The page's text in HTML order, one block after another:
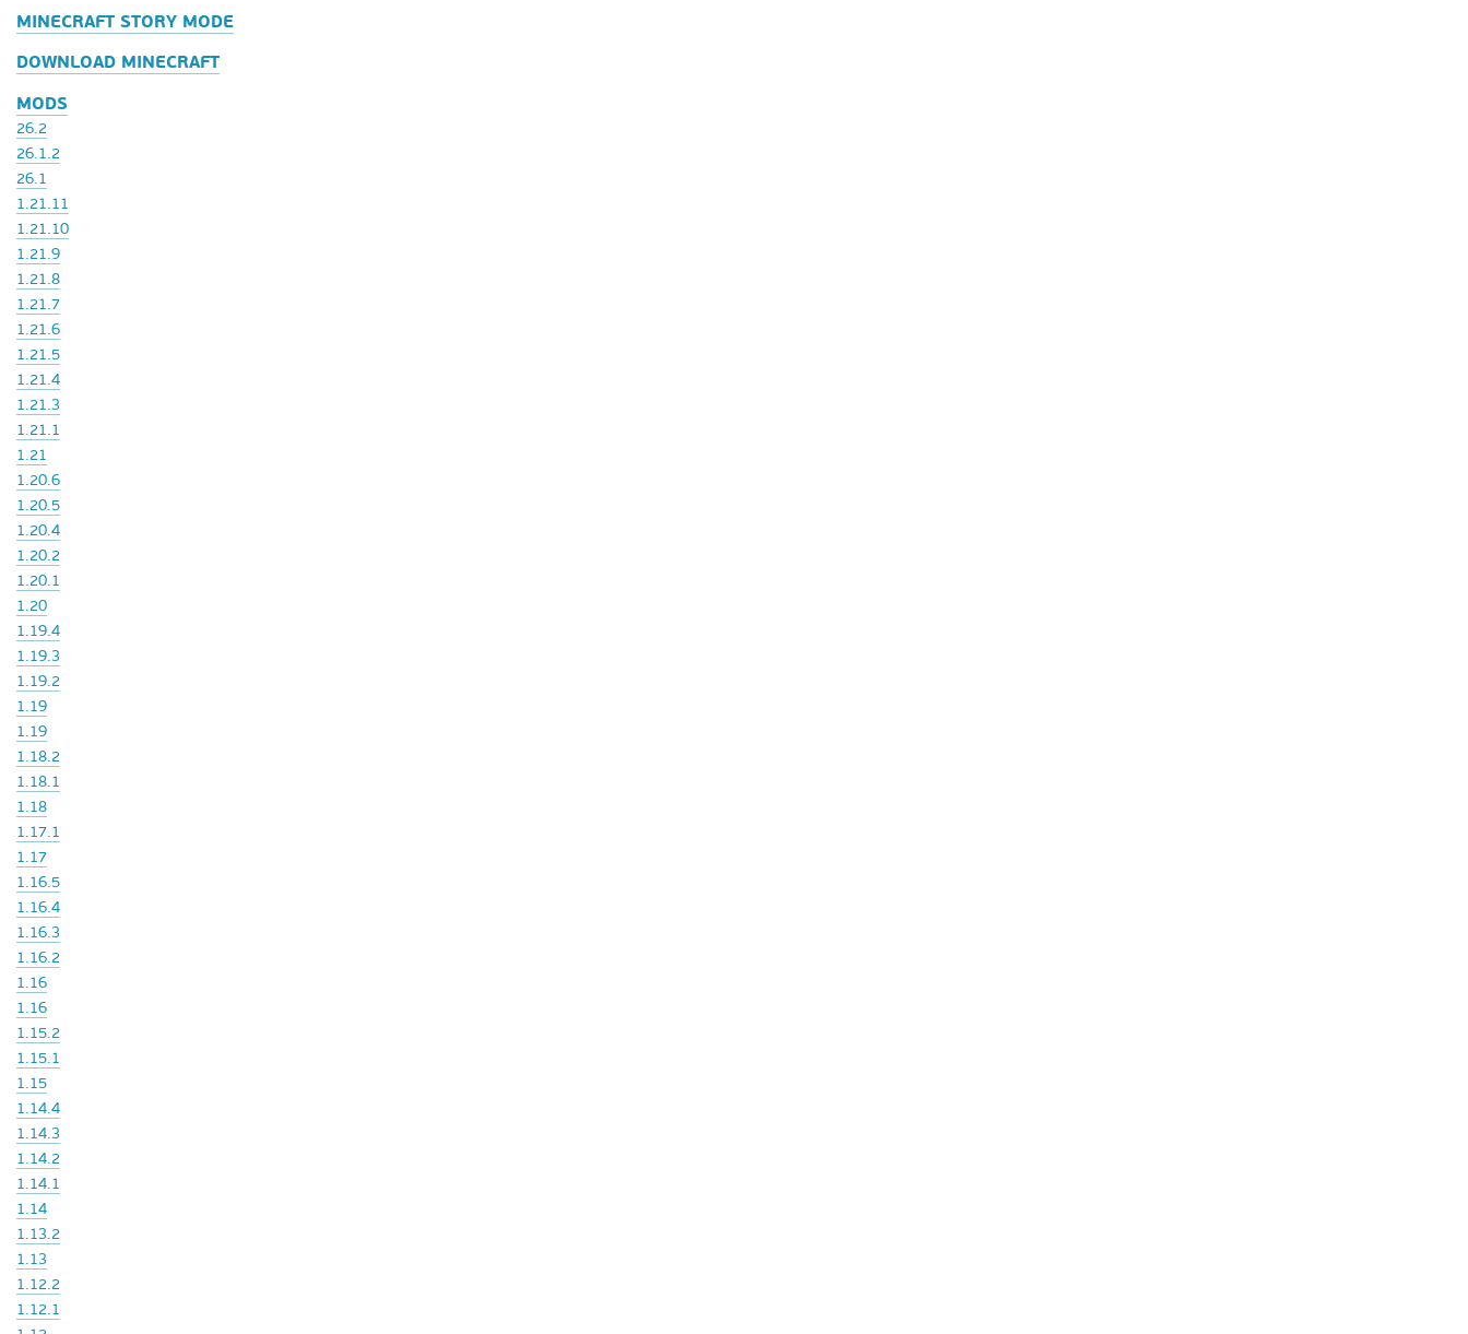
MINECRAFT STORY MODE
DOWNLOAD MINECRAFT
MODS
26.2
26.1.2
26.1
1.21.11
1.21.10
1.21.9
1.21.8
1.21.7
1.21.6
1.21.5
1.21.4
1.21.3
1.21.1
1.21
1.20.6
1.20.5
1.20.4
1.20.2
1.20.1
1.20
1.19.4
1.19.3
1.19.2
1.19
1.19
1.18.2
1.18.1
1.18
1.17.1
1.17
1.16.5
1.16.4
1.16.3
1.16.2
1.16
1.16
1.15.2
1.15.1
1.15
1.14.4
1.14.3
1.14.2
1.14.1
1.14
1.13.2
1.13
1.12.2
1.12.1